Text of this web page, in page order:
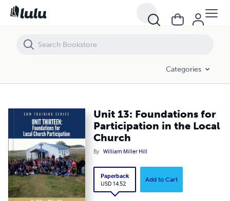
Categories
Unit 13: Foundations for
Participation in the Local
Church
By William Miller Hill
Paperback
USD 14.52
Add to Cart
Unit 13: Foundations for Participation in the Local Church